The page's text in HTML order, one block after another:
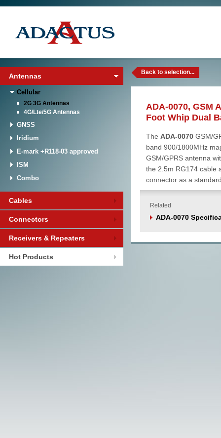
Antennas
Cellular
2G 3G Antennas
4G/Lte/5G Antennas
GNSS
Iridium
E-mark +R118-03 approved
ISM
Combo
Cables
Connectors
Receivers & Repeaters
Hot Products
Back to selection...
ADA-0070, GSM
Foot Whip Dual
The ADA-0070 GSM/
band 900/1800MHz
GSM/GPRS antenna
the 2.5m RG174 cable
connector as a
Related
ADA-0070